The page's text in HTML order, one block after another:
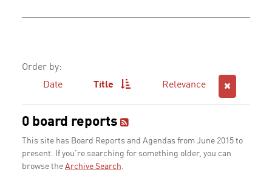
Order by:
Date
Title Relevance
0 board reports
This site has Board Reports and Agendas from June 2015 to
present. If you're searching for something older, you can
browse the Archive Search.